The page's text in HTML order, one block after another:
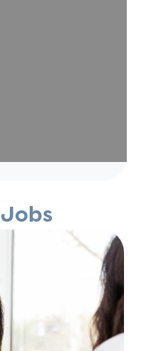
Jobs